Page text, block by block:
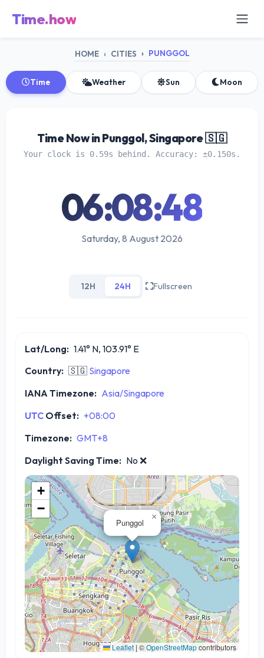
Time.how
HOME CITIES PUNGGOL
Time Weather Sun Moon
Time Now in Punggol, Singapore 🇸🇬
Your clock is 0.59s behind. Accuracy: ±0.150s.
06:08:48
Saturday, 8 August 2026
12H 24H Fullscreen
Lat/Long: 1.41° N, 103.91° E
Country: 🇸🇬 Singapore
IANA Timezone: Asia/Singapore
UTC Offset: +08:00
Timezone: GMT+8
Daylight Saving Time: No ❌
Punggol
×
+
−
Leaflet| ©OpenStreetMapcontributors